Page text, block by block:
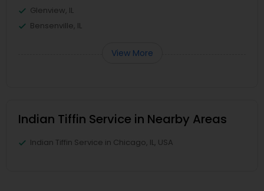
Glenview, IL
Bensenville, IL
View More
Indian Tiffin Service in Nearby Areas
Indian Tiffin Service in Chicago, IL, USA